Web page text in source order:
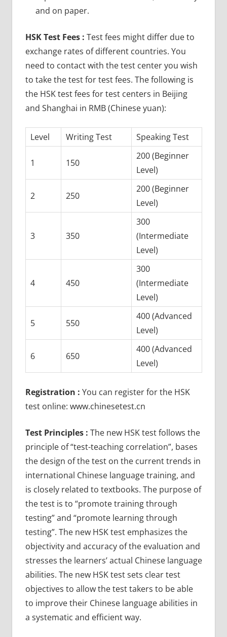
and on paper.
HSK Test Fees : Test fees might differ due to
exchange rates of different countries. You
need to contact with the test center you wish
to take the test for test fees. The following is
the HSK test fees for test centers in Beijing
and Shanghai in RMB (Chinese yuan):
Level Writing Test Speaking Test
1 150
200 (Beginner
Level)
2 250
200 (Beginner
Level)
3 350
300
(Intermediate
Level)
4 450
300
(Intermediate
Level)
5 550
400 (Advanced
Level)
6 650
400 (Advanced
Level)
Registration : You can register for the HSK
test online: www.chinesetest.cn
Test Principles : The new HSK test follows the
principle of “test-teaching correlation”, bases
the design of the test on the current trends in
international Chinese language training, and
is closely related to textbooks. The purpose of
the test is to “promote training through
testing” and “promote learning through
testing”. The new HSK test emphasizes the
objectivity and accuracy of the evaluation and
stresses the learners’ actual Chinese language
abilities. The new HSK test sets clear test
objectives to allow the test takers to be able
to improve their Chinese language abilities in
a systematic and efficient way.